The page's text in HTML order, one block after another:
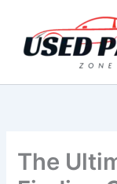
content
The